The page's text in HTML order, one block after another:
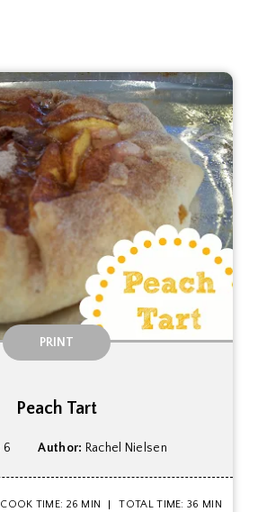
PRINT
Peach Tart
6 Author: Rachel Nielsen
COOK TIME: 26 MIN TOTAL TIME: 36 MIN